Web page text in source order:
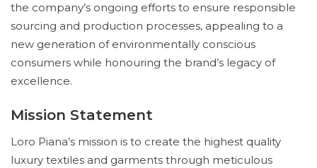
the company’s ongoing efforts to ensure responsible
sourcing and production processes, appealing to a
new generation of environmentally conscious
consumers while honouring the brand’s legacy of
excellence.
Mission Statement
Loro Piana’s mission is to create the highest quality
luxury textiles and garments through meticulous